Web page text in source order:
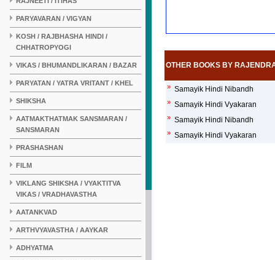
PARYAVARAN / VIGYAN
KOSH / RAJBHASHA HINDI /
CHHATROPYOGI
VIKAS / BHUMANDLIKARAN / BAZAR
PARYATAN / YATRA VRITANT / KHEL
SHIKSHA
AATMAKTHATMAK SANSMARAN /
SANSMARAN
PRASHASHAN
FILM
VIKLANG SHIKSHA / VYAKTITVA
VIKAS / VRADHAVASTHA
AATANKVAD
ARTHVYAVASTHA / AAYKAR
ADHYATMA
OTHER BOOKS BY
» Samayik Hindi Nibandh
» Samayik Hindi Vyakaran
» Samayik Hindi Nibandh
» Samayik Hindi Vyakaran